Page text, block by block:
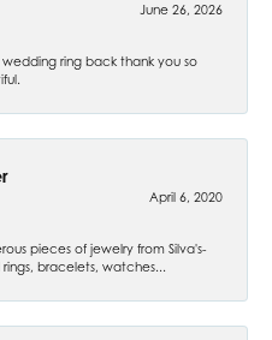
June 26, 2026
ring back thank you so
April 6, 2020
pieces of jewelry from Silva's-
bracelets, watches...